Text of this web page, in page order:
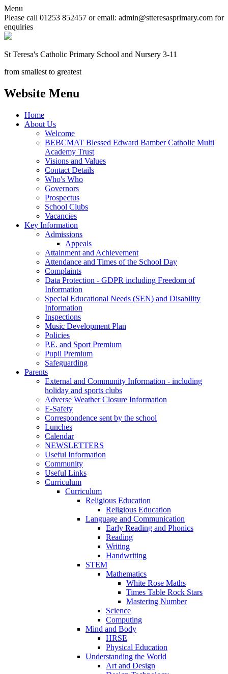
Menu
Please call 01253 852457 or email: admin@stteresasprimary.com for
enquiries
St Teresa's Catholic Primary School and Nursery 3-11
from smallest to greatest
Website Menu
Home
About Us
Welcome
BEBCMAT Blessed Edward Bamber Catholic Multi
Academy Trust
Visions and Values
Contact Details
Who's Who
Governors
Prospectus
School Clubs
Vacancies
Key Information
Admissions
Appeals
Attainment and Achievement
Attendance and Times of the School Day
Complaints
Data Protection - GDPR including Freedom of
Information
Special Educational Needs (SEN) and Disability
Information
Inspections
Music Development Plan
Policies
P.E. and Sport Premium
Pupil Premium
Safeguarding
Parents
External and Community Information - including
holiday and sports clubs
Adverse Weather Closure Information
E-Safety
Correspondence sent by the school
Lunches
Calendar
NEWSLETTERS
Useful Information
Community
Useful Links
Curriculum
Curriculum
Religious Education
Religious Education
Language and Communication
Early Reading and Phonics
Reading
Writing
Handwriting
STEM
Mathematics
White Rose Maths
Times Table Rock Stars
Mastering Number
Science
Computing
Mind and Body
HRSE
Physical Education
Understanding the World
Art and Design